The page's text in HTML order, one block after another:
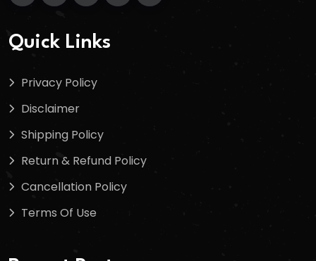
Quick Links
Privacy Policy
Disclaimer
Shipping Policy
Return & Refund Policy
Cancellation Policy
Terms Of Use